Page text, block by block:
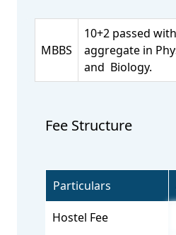
MBBS
10+2 passed
aggregate in
and Biology.
Fee Structure
Particulars
Hostel Fee